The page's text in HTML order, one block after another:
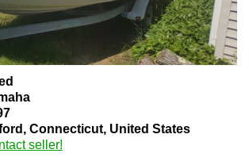
Connecticut, United States
seller!